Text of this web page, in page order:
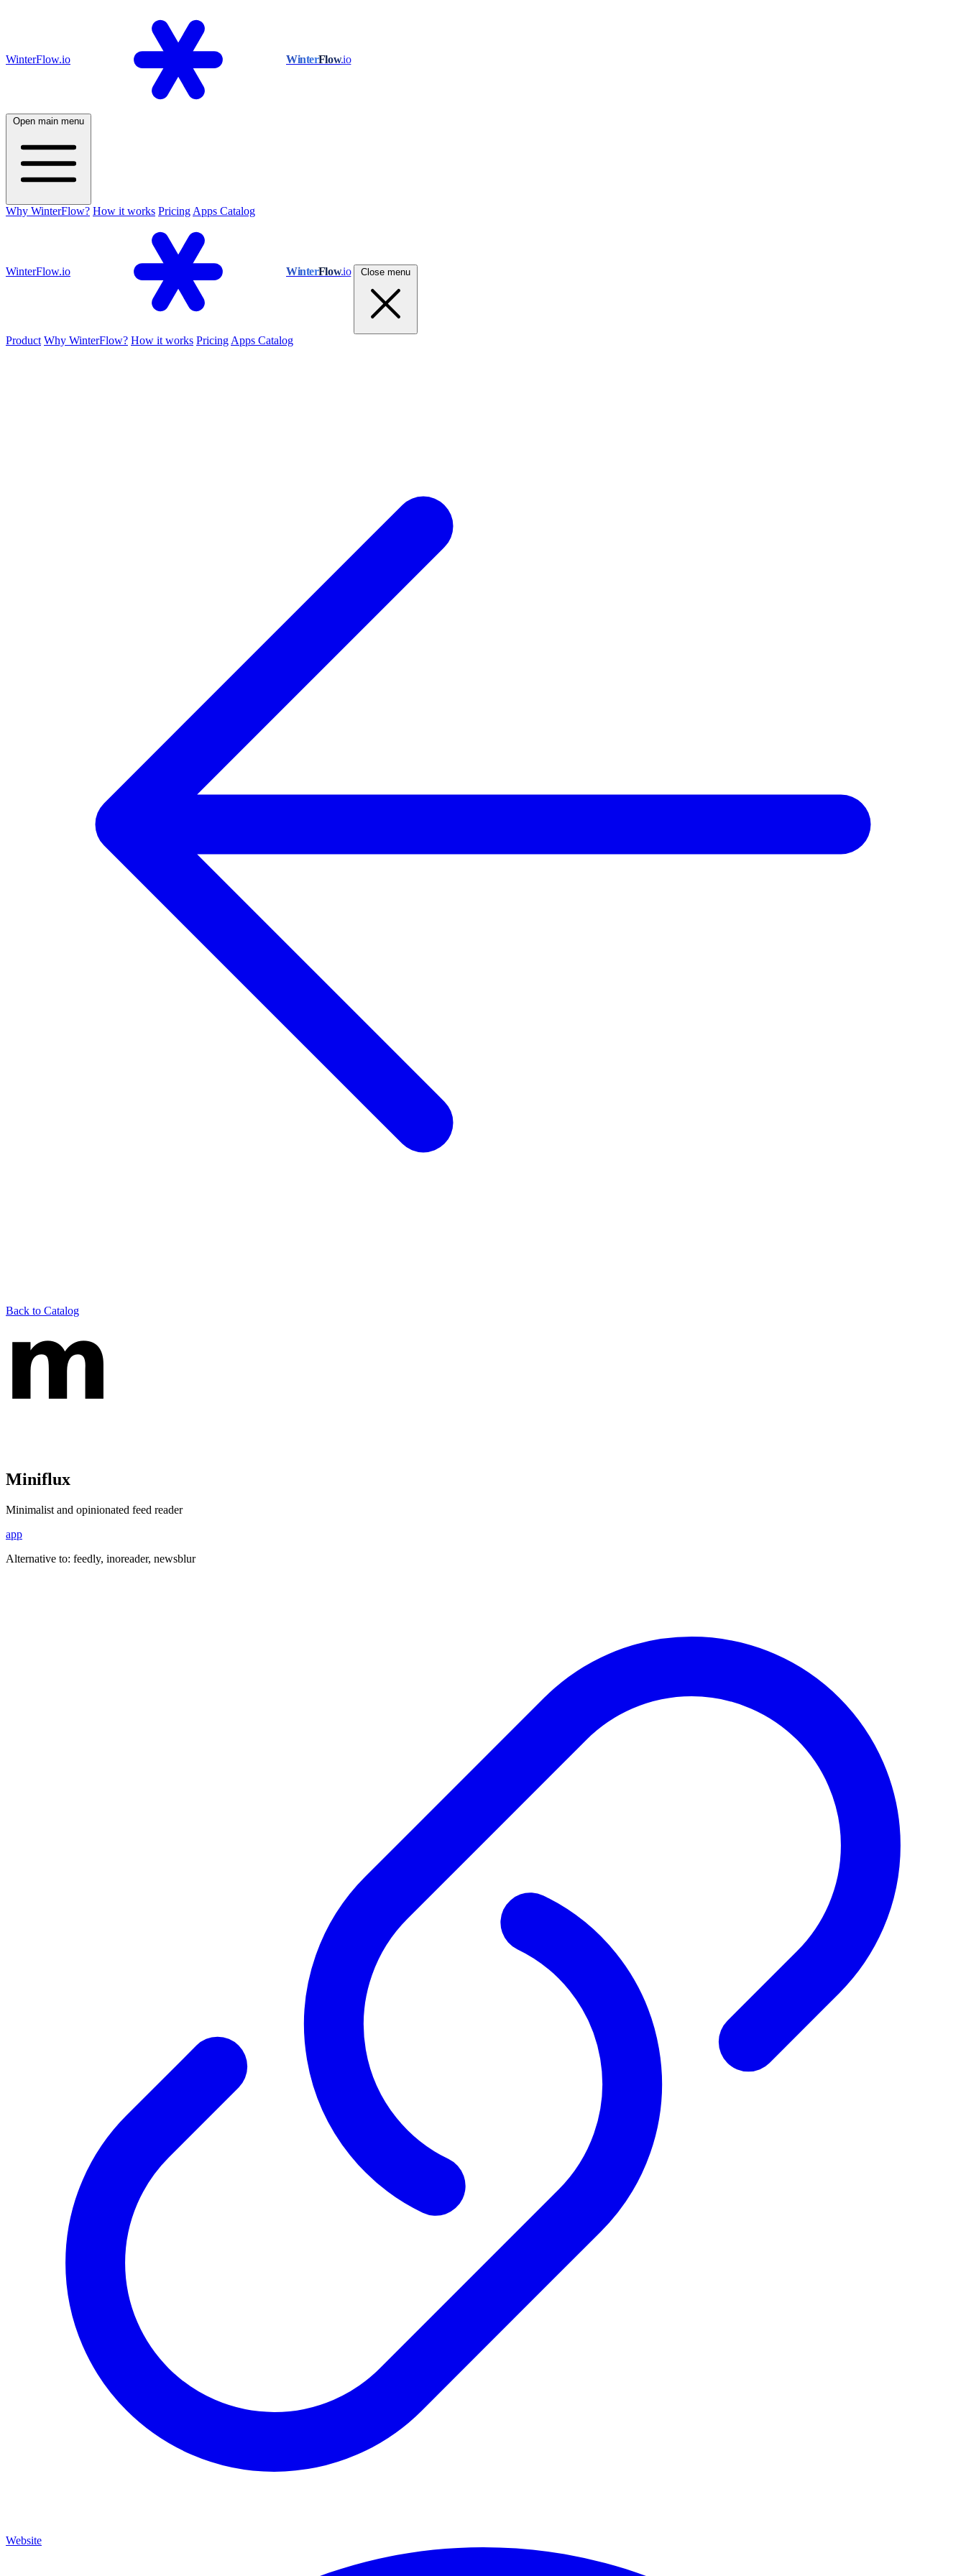
WinterFlow.io WinterFlow.io
Open main menu
Why WinterFlow? How it works Pricing Apps Catalog
WinterFlow.io WinterFlow.io Close menu
Product Why WinterFlow? How it works Pricing Apps Catalog
Back to Catalog
Miniflux
Minimalist and opinionated feed reader
app
Alternative to: feedly, inoreader, newsblur
Website